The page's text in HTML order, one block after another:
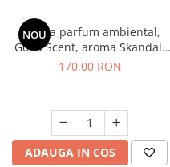
NOU
Esenta parfum ambiental,
Good Scent, aroma Skandal,
200 g
170,00 RON
ADAUGA IN COS